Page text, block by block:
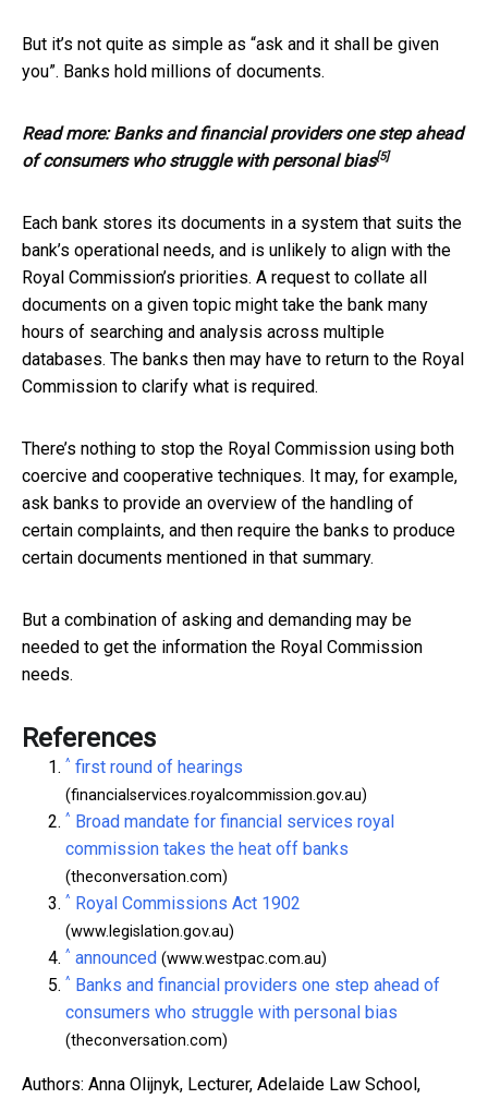
But it’s not quite as simple as “ask and it shall be given
you”. Banks hold millions of documents.
Read more:Banks and financial providers one step ahead
of consumers who struggle with personal bias[5]
Each bank stores its documents in a system that suits the
bank’s operational needs, and is unlikely to align with the
Royal Commission’s priorities. A request to collate all
documents on a given topic might take the bank many
hours of searching and analysis across multiple
databases. The banks then may have to return to the Royal
Commission to clarify what is required.
There’s nothing to stop the Royal Commission using both
coercive and cooperative techniques. It may, for example,
ask banks to provide an overview of the handling of
certain complaints, and then require the banks to produce
certain documents mentioned in that summary.
But a combination of asking and demanding may be
needed to get the information the Royal Commission
needs.
References
^ first round of hearings
(financialservices.royalcommission.gov.au)
^ Broad mandate for financial services royal
commission takes the heat off banks
(theconversation.com)
^ Royal Commissions Act 1902
(www.legislation.gov.au)
^ announced (www.westpac.com.au)
^ Banks and financial providers one step ahead of
consumers who struggle with personal bias
(theconversation.com)
Authors: Anna Olijnyk, Lecturer, Adelaide Law School,